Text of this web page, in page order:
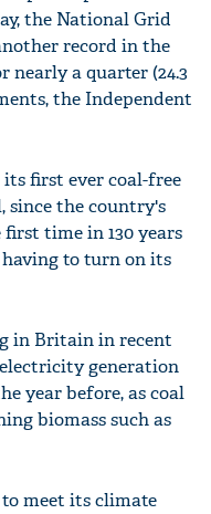
the National Grid
record in the
nearly a quarter (24.3
the Independent
its first ever coal-free
since the country's
time in 130 years
to turn on its
in Britain in recent
generation
year before, as coal
biomass such as
meet its climate